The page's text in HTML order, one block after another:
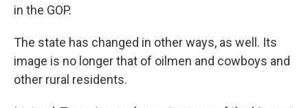
in the GOP.
The state has changed in other ways, as well. Its
image is no longer that of oilmen and cowboys and
other rural residents.